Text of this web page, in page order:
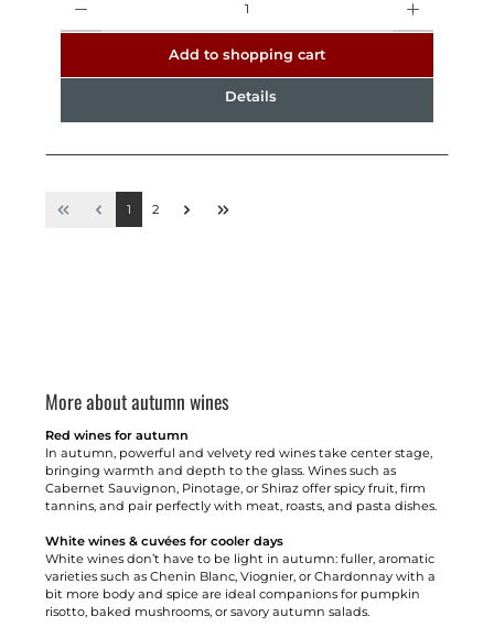
Add to shopping cart
Details
1 2
More about autumn wines
Red wines for autumn
In autumn, powerful and velvety red wines take center stage,
bringing warmth and depth to the glass. Wines such as
Cabernet Sauvignon, Pinotage, or Shiraz offer spicy fruit, firm
tannins, and pair perfectly with meat, roasts, and pasta dishes.
White wines & cuvées for cooler days
White wines don’t have to be light in autumn: fuller, aromatic
varieties such as Chenin Blanc, Viognier, or Chardonnay with a
bit more body and spice are ideal companions for pumpkin
risotto, baked mushrooms, or savory autumn salads.